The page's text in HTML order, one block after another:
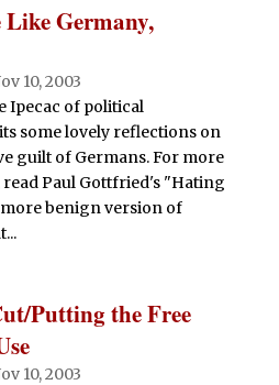
Germany,
10, 2003
Ipecac of political
some lovely reflections on
guilt of Germans. For more
Paul Gottfried's "Hating
benign version of
Putting the Free
10, 2003